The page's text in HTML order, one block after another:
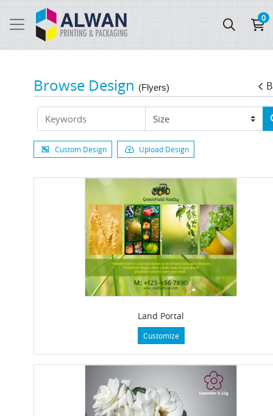
0
Browse Design (Flyers)
Custom Design Upload Design
Land Portal
Customize